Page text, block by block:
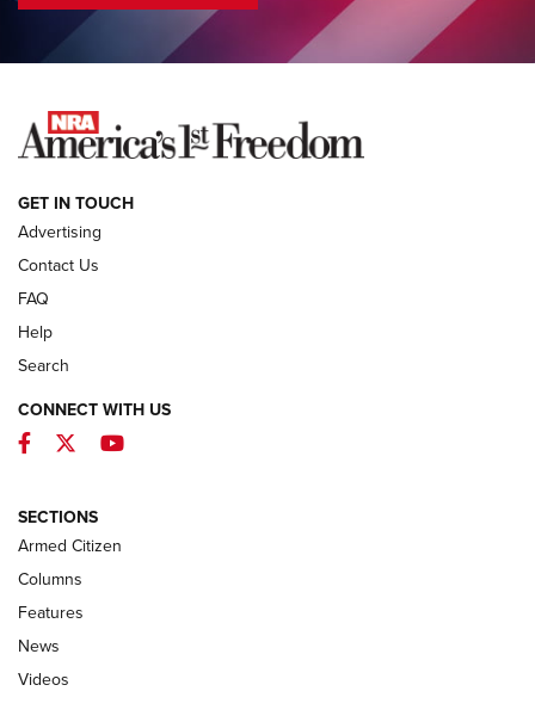
COLUMNS
NEWS
MDT Adds Tikka T3X Short Action Left
Journal Of The NRA
MDT TIKKA T3X
First Look: Real Avid Tools For Short Barrel Rifles | An NRA
Shooting Sports Journal
Beretta’s B22 Jaguar Metal Competition Brings Racegun
Polish to Rimfire Steel | An NRA Shooting Sports Journal
GET IN TOUCH
Advertising
Contact Us
FAQ
Help
Search
CONNECT WITH US
Facebook
TwitterYouTube
SECTIONS
Armed Citizen
Columns
Features
News
Videos